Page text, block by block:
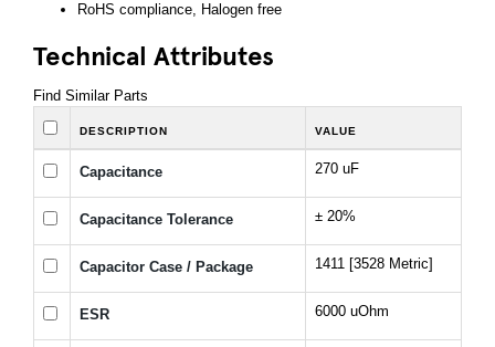
RoHS compliance, Halogen free
Technical Attributes
Find Similar Parts
DESCRIPTION VALUE
Capacitance 270 uF
Capacitance Tolerance ± 20%
Capacitor Case / Package 1411 [3528 Metric]
ESR 6000 uOhm